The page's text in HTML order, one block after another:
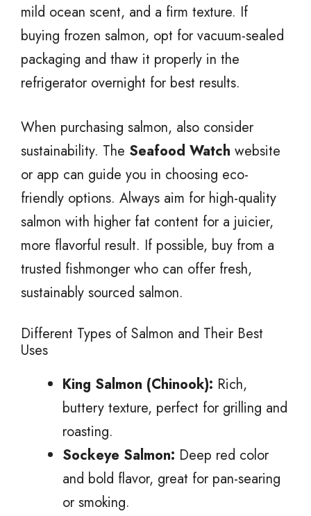
mild ocean scent, and a firm texture. If
buying frozen salmon, opt for vacuum-sealed
packaging and thaw it properly in the
refrigerator overnight for best results.
When purchasing salmon, also consider
sustainability. The Seafood Watch website
or app can guide you in choosing eco-
friendly options. Always aim for high-quality
salmon with higher fat content for a juicier,
more flavorful result. If possible, buy from a
trusted fishmonger who can offer fresh,
sustainably sourced salmon.
Different Types of Salmon and Their Best
Uses
King Salmon (Chinook): Rich,
buttery texture, perfect for grilling and
roasting.
Sockeye Salmon: Deep red color
and bold flavor, great for pan-searing
or smoking.